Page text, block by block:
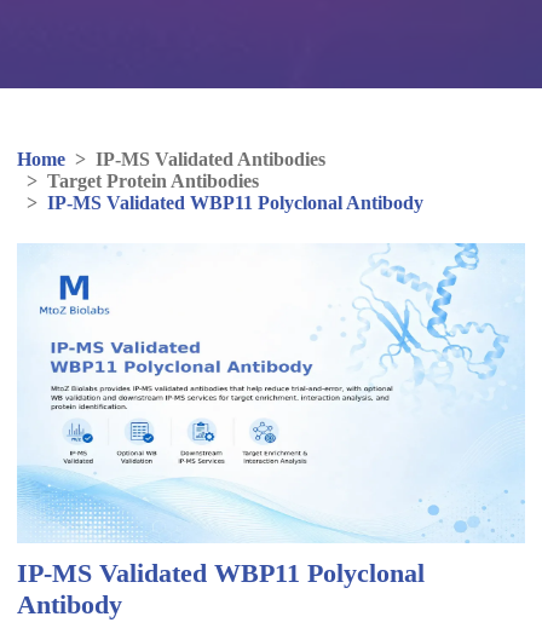
Home > IP-MS Validated Antibodies
> Target Protein Antibodies
> IP-MS Validated WBP11 Polyclonal Antibody
IP-MS Validated WBP11 Polyclonal
Antibody